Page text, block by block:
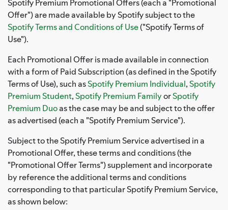
Spotify Premium Promotional Offers (each a "Promotional
Offer") are made available by Spotify subject to the
Spotify Terms and Conditions of Use("Spotify Terms of
Use").
Each Promotional Offer is made available in connection
with a form of Paid Subscription (as defined in the Spotify
Terms of Use), such asSpotify Premium Individual, Spotify
Premium Student, Spotify Premium FamilyorSpotify
Premium Duoas the case may be and subject to the offer
as advertised (each a "Spotify Premium Service").
Subject to the Spotify Premium Service advertised in a
Promotional Offer, these terms and conditions (the
"Promotional Offer Terms") supplement and incorporate
by reference the additional terms and conditions
corresponding to that particular Spotify Premium Service,
as shown below: